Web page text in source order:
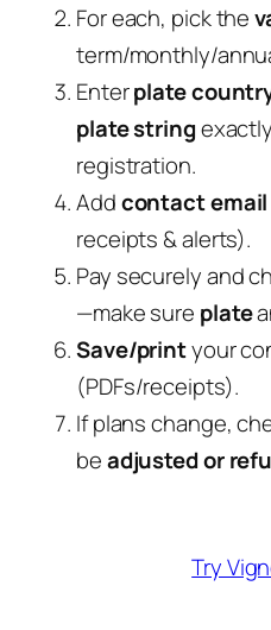
For each, pick the
term/monthly/
Enterplate
plate string
registration.
Addcontact email
receipts & alerts).
Pay securely and
—make sure plate
Save/printyour
(PDFs/receipts).
If plans change,
beadjusted or
Try